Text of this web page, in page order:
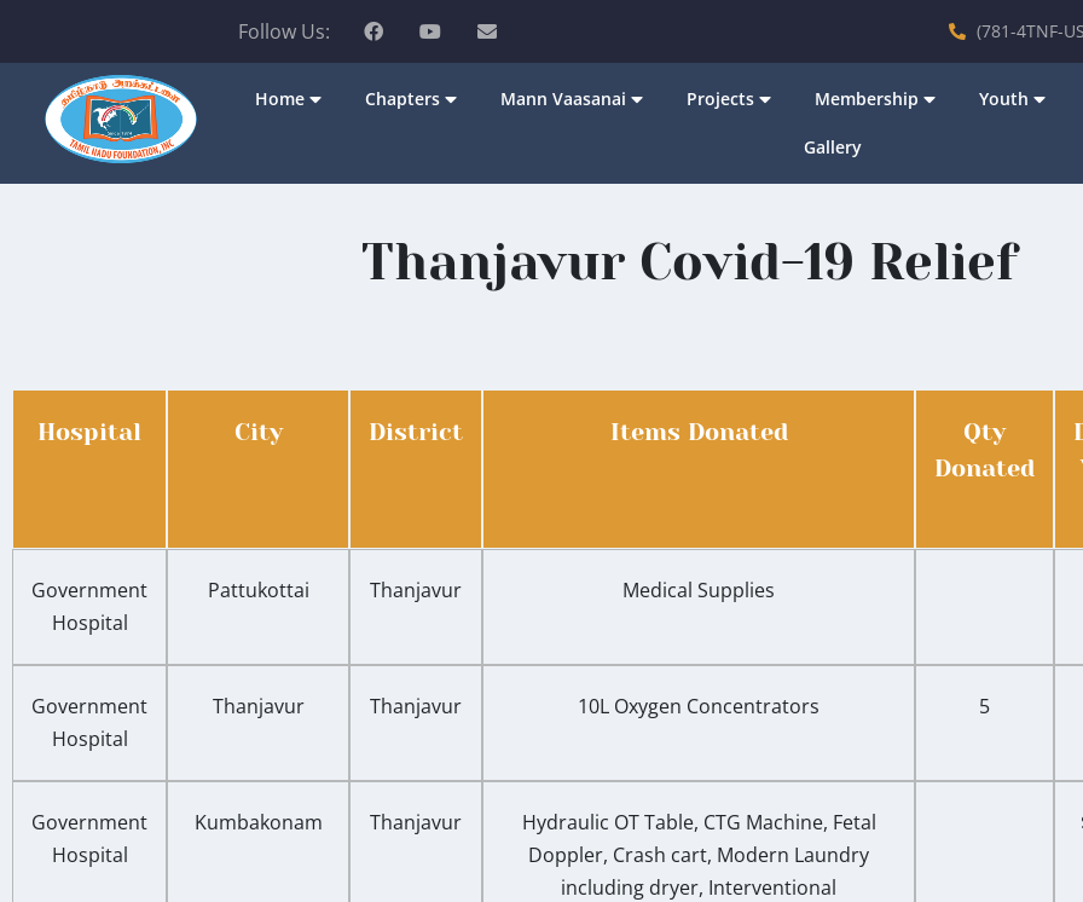
Follow Us: (781-4TNF-
Home Chapters Mann Vaasanai Projects Membership Youth
Gallery
Thanjavur Covid-19 Relief
Hospital City District Items Donated
Qty
Donated
Government
Hospital
Pattukottai Thanjavur Medical Supplies
Government
Hospital
Thanjavur Thanjavur 10L Oxygen Concentrators 5
Government
Hospital
Kumbakonam Thanjavur
Hydraulic OT Table, CTG Machine, Fetal
Doppler, Crash cart, Modern Laundry
including dryer, Interventional